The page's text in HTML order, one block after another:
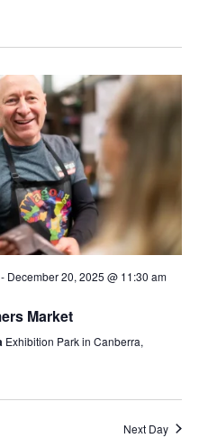
December 20, 2025 @ 11:30 am
Market
Exhibition Park in Canberra,
Next Day